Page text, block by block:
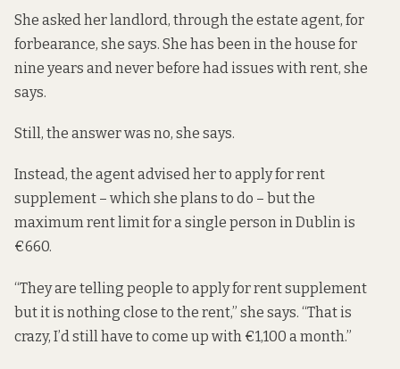
She asked her landlord, through the estate agent, for
forbearance, she says. She has been in the house for
nine years and never before had issues with rent, she
says.
Still, the answer was no, she says.
Instead, the agent advised her to apply for rent
supplement – which she plans to do – but the
maximum rent limit for a single person in Dublin is
€660.
“They are telling people to apply for rent supplement
but it is nothing close to the rent,” she says. “That is
crazy, I’d still have to come up with €1,100 a month.”